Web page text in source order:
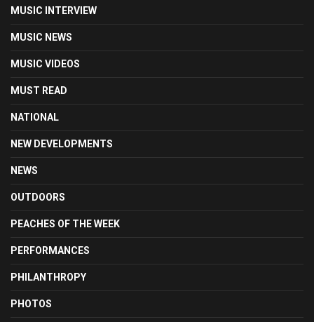
MUSIC INTERVIEW
MUSIC NEWS
MUSIC VIDEOS
MUST READ
NATIONAL
NEW DEVELOPMENTS
NEWS
OUTDOORS
PEACHES OF THE WEEK
PERFORMANCES
PHILANTHROPY
PHOTOS